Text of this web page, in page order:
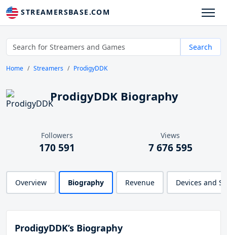
STREAMERSBASE.COM
Search
Home Streamers ProdigyDDK
ProdigyDDK Biography
Followers
170 591
Views
7 676 595
Overview Biography Revenue Devices and
ProdigyDDK’s Biography